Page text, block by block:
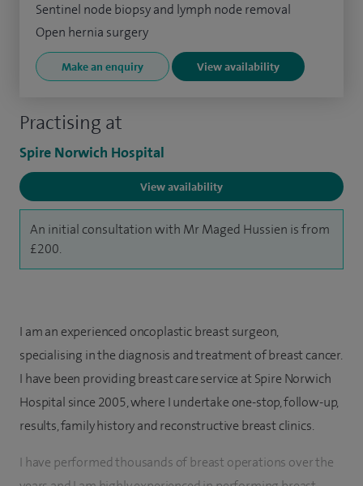
Practising at
Spire Norwich Hospital
View availability
An initial consultation with Mr Maged Hussien is from
£200.
Sentinel node biopsy and lymph node removal
Open hernia surgery
Make an enquiry View availability
I am an experienced oncoplastic breast surgeon,
specialising in the diagnosis and treatment of breast cancer.
I have been providing breast care service at Spire Norwich
Hospital since 2005, where I undertake one-stop, follow-up,
results, family history and reconstructive breast clinics.
I have performed thousands of breast operations over the